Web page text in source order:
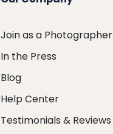
Join as a Photographer
In the Press
Blog
Help Center
Testimonials & Reviews